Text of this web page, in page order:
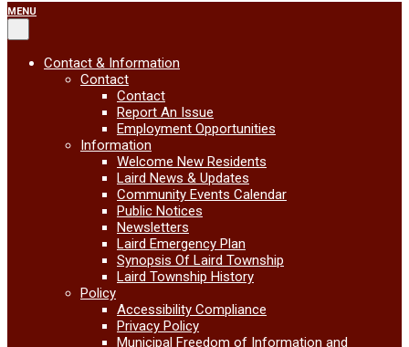
LAIRD
TOWNSHIP
Primary
Navigation
Menu
MENU
Contact & Information
Contact
Contact
Report An Issue
Employment Opportunities
Information
Welcome New Residents
Laird News & Updates
Community Events Calendar
Public Notices
Newsletters
Laird Emergency Plan
Synopsis Of Laird Township
Laird Township History
Policy
Accessibility Compliance
Privacy Policy
Municipal Freedom of Information and